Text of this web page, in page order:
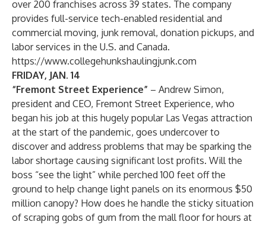
over 200 franchises across 39 states. The company
provides full-service tech-enabled residential and
commercial moving, junk removal, donation pickups, and
labor services in the U.S. and Canada.
https://www.collegehunkshaulingjunk.com
FRIDAY, JAN. 14
“Fremont Street Experience” – Andrew Simon,
president and CEO, Fremont Street Experience, who
began his job at this hugely popular Las Vegas attraction
at the start of the pandemic, goes undercover to
discover and address problems that may be sparking the
labor shortage causing significant lost profits. Will the
boss “see the light” while perched 100 feet off the
ground to help change light panels on its enormous $50
million canopy? How does he handle the sticky situation
of scraping gobs of gum from the mall floor for hours at